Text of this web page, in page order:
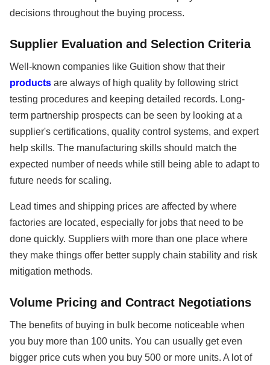
decisions throughout the buying process.
Supplier Evaluation and Selection Criteria
Well-known companies like Guition show that their
products are always of high quality by following strict
testing procedures and keeping detailed records. Long-
term partnership prospects can be seen by looking at a
supplier's certifications, quality control systems, and expert
help skills. The manufacturing skills should match the
expected number of needs while still being able to adapt to
future needs for scaling.
Lead times and shipping prices are affected by where
factories are located, especially for jobs that need to be
done quickly. Suppliers with more than one place where
they make things offer better supply chain stability and risk
mitigation methods.
Volume Pricing and Contract Negotiations
The benefits of buying in bulk become noticeable when
you buy more than 100 units. You can usually get even
bigger price cuts when you buy 500 or more units. A lot of